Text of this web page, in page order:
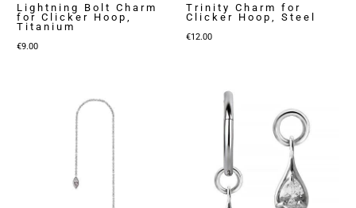
Lightning Bolt Charm
for Clicker Hoop,
Titanium
€9.00
Trinity Charm for
Clicker Hoop, Steel
€12.00